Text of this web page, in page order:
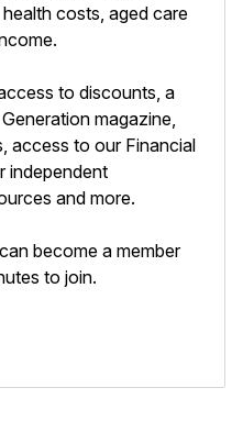
costs, aged care
to discounts, a
magazine,
access to our Financial
independent
and more.
become a member
to join.